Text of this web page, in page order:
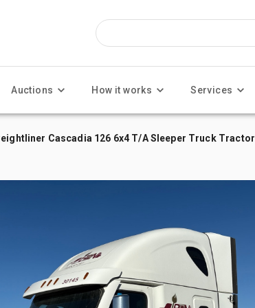
Auctions How it works Services
Cascadia 126 6x4 T/A Sleeper Truck Tractor